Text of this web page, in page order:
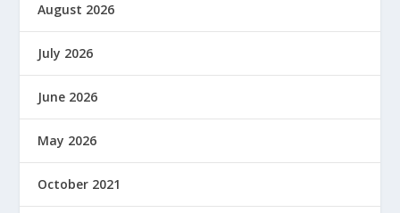
August 2026
July 2026
June 2026
May 2026
October 2021